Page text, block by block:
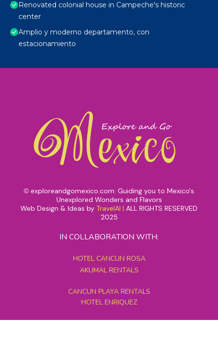
Renovated colonial house in Campeche's historic
center
Amplio y moderno departamento, con
estacionamiento
© exploreandgomexico.com: Guiding you to Mexico's
Unexplored Wonders and Flavors
Web Design & Ideas by TravelAI | ALL RIGHTS RESERVED
2025
IN COLLABORATION WITH:
HOTEL CANCUN ROSA
AKUMAL RENTALS
CANCUN PLAYA RENTALS
HOTEL ENRIQUEZ
MEXICO GRAND TOURS